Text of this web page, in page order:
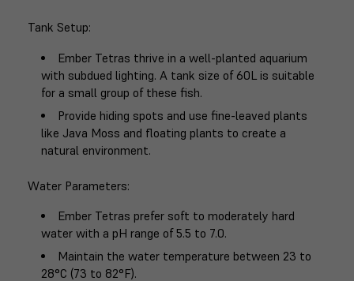
Tank Setup:
Ember Tetras thrive in a well-planted aquarium
with subdued lighting. A tank size of 60L is suitable
for a small group of these fish.
Provide hiding spots and use fine-leaved plants
like Java Moss and floating plants to create a
natural environment.
Water Parameters:
Ember Tetras prefer soft to moderately hard
water with a pH range of 5.5 to 7.0.
Maintain the water temperature between 23 to
28°C (73 to 82°F).